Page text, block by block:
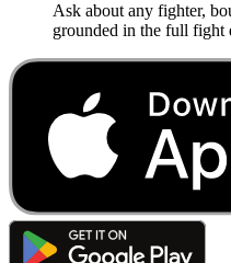
Ask about any fighter,
grounded in the full fight